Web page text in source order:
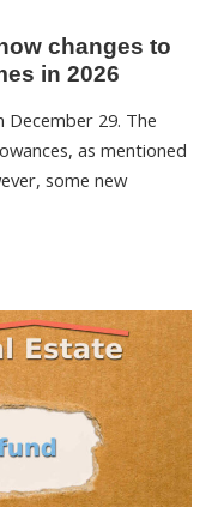
changes to
in 2026
29. The
as mentioned
some new